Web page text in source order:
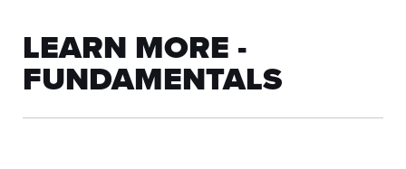
LEARN MORE -
FUNDAMENTALS